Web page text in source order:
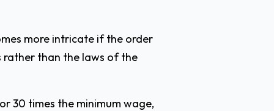
more intricate if the order
rather than the laws of the
30 times the minimum wage,